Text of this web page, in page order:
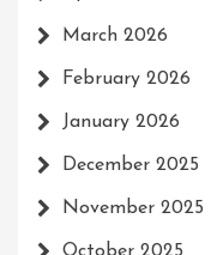
March 2026
February 2026
January 2026
December 2025
November 2025